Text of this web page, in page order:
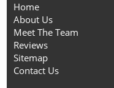
Home
About Us
Meet The Team
Reviews
Sitemap
Contact Us